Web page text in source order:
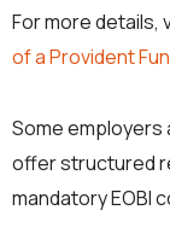
For more details,
of a Provident
Some employers
offer structured
mandatory EOBI